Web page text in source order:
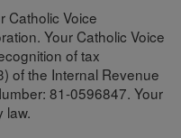
Catholic Voice
Your Catholic Voice
of tax
of the Internal Revenue
81-0596847. Your
law.